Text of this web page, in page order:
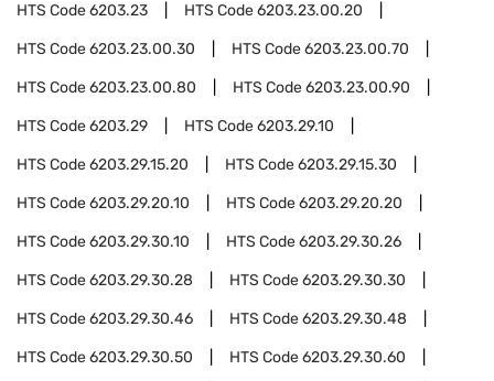
HTS Code6203.23 HTS Code6203.23.00.20
HTS Code6203.23.00.30 HTS Code6203.23.00.70
HTS Code6203.23.00.80 HTS Code6203.23.00.90
HTS Code6203.29 HTS Code6203.29.10
HTS Code6203.29.15.20 HTS Code6203.29.15.30
HTS Code6203.29.20.10 HTS Code6203.29.20.20
HTS Code6203.29.30.10 HTS Code6203.29.30.26
HTS Code6203.29.30.28 HTS Code6203.29.30.30
HTS Code6203.29.30.46 HTS Code6203.29.30.48
HTS Code6203.29.30.50 HTS Code6203.29.30.60